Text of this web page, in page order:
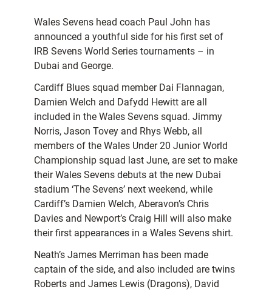
Wales Sevens head coach Paul John has
announced a youthful side for his first set of
IRB Sevens World Series tournaments – in
Dubai and George.
Cardiff Blues squad member Dai Flannagan,
Damien Welch and Dafydd Hewitt are all
included in the Wales Sevens squad. Jimmy
Norris, Jason Tovey and Rhys Webb, all
members of the Wales Under 20 Junior World
Championship squad last June, are set to make
their Wales Sevens debuts at the new Dubai
stadium ‘The Sevens’ next weekend, while
Cardiff’s Damien Welch, Aberavon’s Chris
Davies and Newport’s Craig Hill will also make
their first appearances in a Wales Sevens shirt.
Neath’s James Merriman has been made
captain of the side, and also included are twins
Roberts and James Lewis (Dragons), David